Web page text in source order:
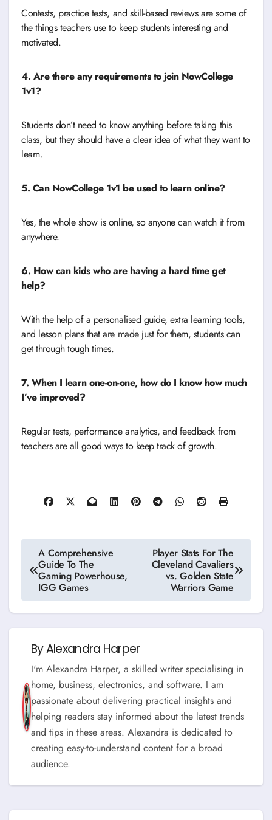
Contests, practice tests, and skill-based reviews are some of
the things teachers use to keep students interesting and
motivated.
4. Are there any requirements to join NowCollege
1v1?
Students don’t need to know anything before taking this
class, but they should have a clear idea of what they want to
learn.
5. Can NowCollege 1v1 be used to learn online?
Yes, the whole show is online, so anyone can watch it from
anywhere.
6. How can kids who are having a hard time get
help?
With the help of a personalised guide, extra learning tools,
and lesson plans that are made just for them, students can
get through tough times.
7. When I learn one-on-one, how do I know how much
I’ve improved?
Regular tests, performance analytics, and feedback from
teachers are all good ways to keep track of growth.
Post
navigation
A Comprehensive
Guide To The
Gaming Powerhouse,
IGG Games
Player Stats For The
Cleveland Cavaliers
vs. Golden State
Warriors Game
ByAlexandra Harper
I'm Alexandra Harper, a skilled writer specialising in
home, business, electronics, and software. I am
passionate about delivering practical insights and
helping readers stay informed about the latest trends
and tips in these areas. Alexandra is dedicated to
creating easy-to-understand content for a broad
audience.